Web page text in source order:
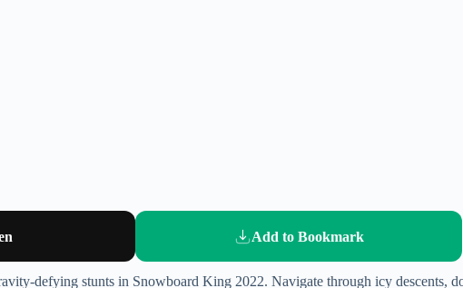
Add to Bookmark
defying stunts in Snowboard King 2022. Navigate through icy descents,